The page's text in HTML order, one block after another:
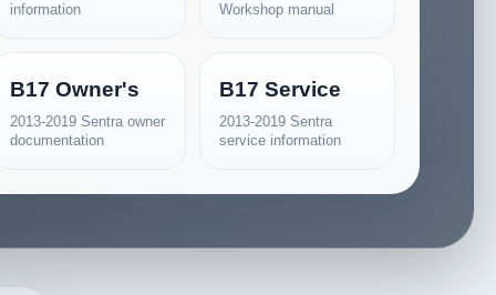
information
Workshop manual
B17 Owner's
2013-2019 Sentra owner
documentation
B17 Service
2013-2019 Sentra
service information